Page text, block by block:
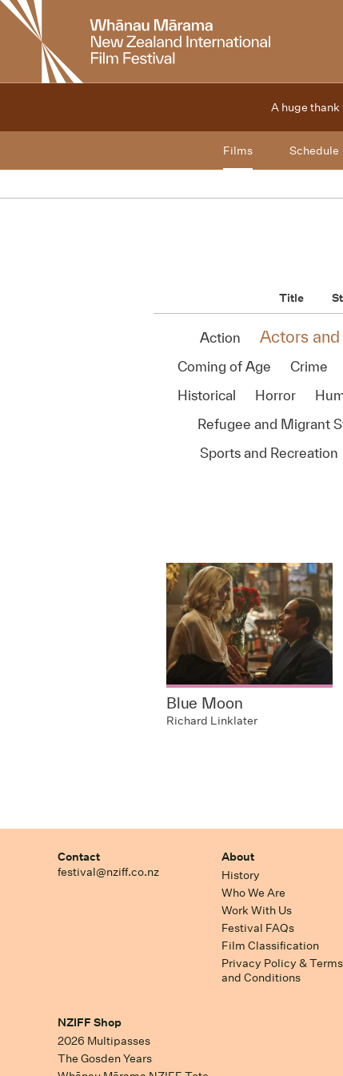
New
Zealand
International
A huge
Films Schedule
Title
Action Actors and
Coming of Age
Crime
Historical
Horror
Refugee and Migrant
Sports and Recreation
Blue Moon
Richard Linklater
Contact
festival@nziff.co.nz
About
History
Who We Are
Work With Us
Festival FAQs
Film Classification
Privacy Policy & Terms
and Conditions
NZIFF Shop
2026 Multipasses
The Gosden Years